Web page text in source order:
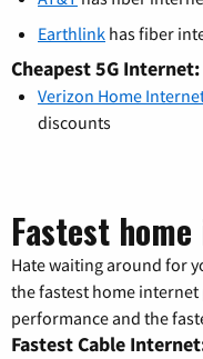
Earthlink has fiber
Cheapest 5G Internet:
Verizon Home
discounts
Fastest
Hate waiting around for
the fastest home
performance and the
Fastest Cable